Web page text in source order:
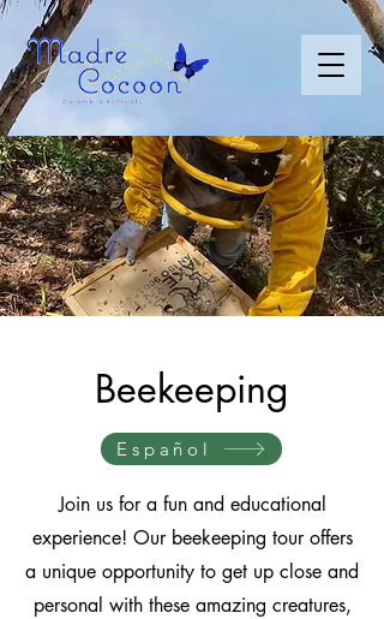
Beekeeping
Español
Join us for a fun and educational
experience! Our beekeeping tour offers
a unique opportunity to get up close and
personal with these amazing creatures,